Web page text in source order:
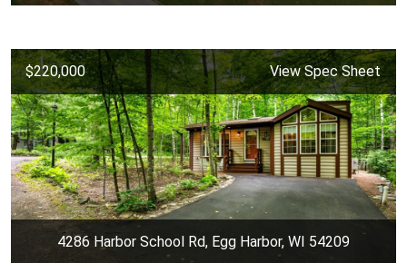
$220,000 View Spec Sheet
4286 Harbor School Rd, Egg Harbor, WI 54209